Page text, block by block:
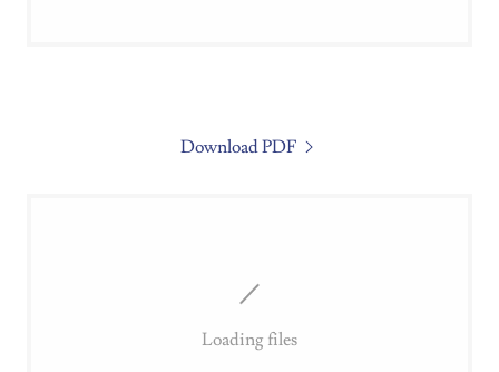
Download PDF
Loading files